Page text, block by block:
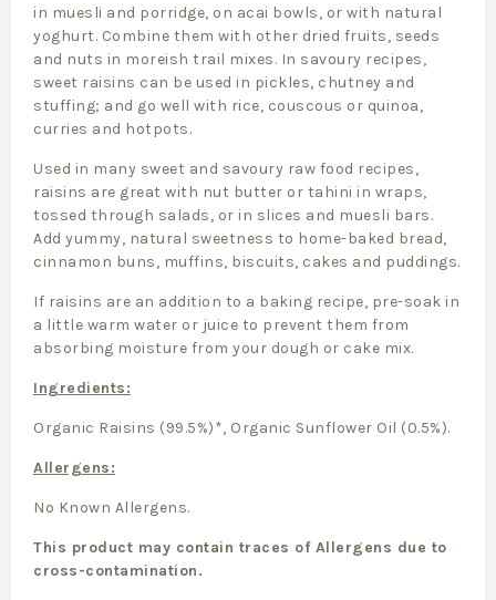
in muesli and porridge, on acai bowls, or with natural
yoghurt. Combine them with other dried fruits, seeds
and nuts in moreish trail mixes. In savoury recipes,
sweet raisins can be used in pickles, chutney and
stuffing; and go well with rice, couscous or quinoa,
curries and hotpots.
Used in many sweet and savoury raw food recipes,
raisins are great with nut butter or tahini in wraps,
tossed through salads, or in slices and muesli bars.
Add yummy, natural sweetness to home-baked bread,
cinnamon buns, muffins, biscuits, cakes and puddings.
If raisins are an addition to a baking recipe, pre-soak in
a little warm water or juice to prevent them from
absorbing moisture from your dough or cake mix.
Ingredients:
Organic Raisins (99.5%)*, Organic Sunflower Oil (0.5%).
Allergens:
No Known Allergens.
This product may contain traces of Allergens due to
cross-contamination.